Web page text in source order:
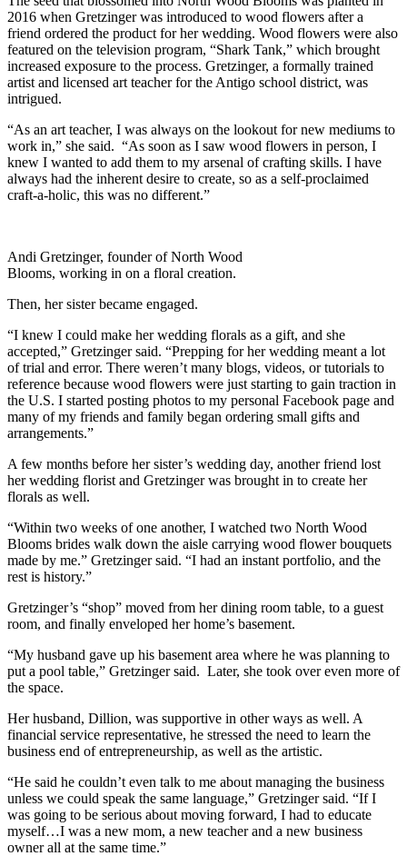
2016 when Gretzinger was introduced to wood flowers after a
friend ordered the product for her wedding. Wood flowers were also
featured on the television program, “Shark Tank,” which brought
increased exposure to the process. Gretzinger, a formally trained
artist and licensed art teacher for the Antigo school district, was
intrigued.
“As an art teacher, I was always on the lookout for new mediums to
work in,” she said. “As soon as I saw wood flowers in person, I
knew I wanted to add them to my arsenal of crafting skills. I have
always had the inherent desire to create, so as a self-proclaimed
craft-a-holic, this was no different.”
Andi Gretzinger, founder of North Wood
Blooms, working in on a floral creation.
Then, her sister became engaged.
“I knew I could make her wedding florals as a gift, and she
accepted,” Gretzinger said. “Prepping for her wedding meant a lot
of trial and error. There weren’t many blogs, videos, or tutorials to
reference because wood flowers were just starting to gain traction in
the U.S. I started posting photos to my personal Facebook page and
many of my friends and family began ordering small gifts and
arrangements.”
A few months before her sister’s wedding day, another friend lost
her wedding florist and Gretzinger was brought in to create her
florals as well.
“Within two weeks of one another, I watched two North Wood
Blooms brides walk down the aisle carrying wood flower bouquets
made by me.” Gretzinger said. “I had an instant portfolio, and the
rest is history.”
Gretzinger’s “shop” moved from her dining room table, to a guest
room, and finally enveloped her home’s basement.
“My husband gave up his basement area where he was planning to
put a pool table,” Gretzinger said. Later, she took over even more of
the space.
Her husband, Dillion, was supportive in other ways as well. A
financial service representative, he stressed the need to learn the
business end of entrepreneurship, as well as the artistic.
“He said he couldn’t even talk to me about managing the business
unless we could speak the same language,” Gretzinger said. “If I
was going to be serious about moving forward, I had to educate
myself…I was a new mom, a new teacher and a new business
owner all at the same time.”